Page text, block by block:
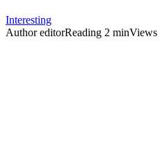
Interesting
AuthoreditorReading 2 minViews